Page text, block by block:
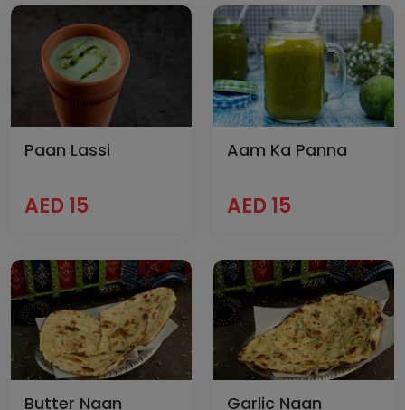
Paan Lassi
AED 15
Aam Ka Panna
AED 15
Butter Naan Garlic Naan